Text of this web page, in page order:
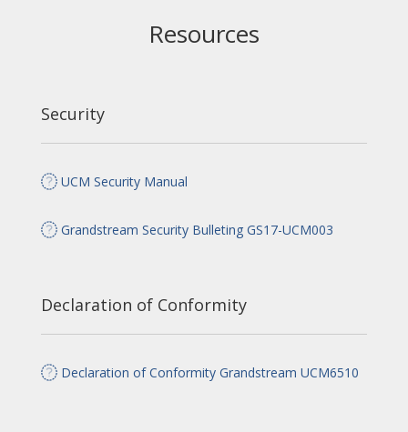
Resources
Security
UCM Security Manual
Grandstream Security Bulleting GS17-UCM003
Declaration of Conformity
Declaration of Conformity Grandstream UCM6510